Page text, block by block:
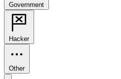
Government
Hacker
Other